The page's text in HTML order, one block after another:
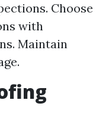
Choose
with
Maintain